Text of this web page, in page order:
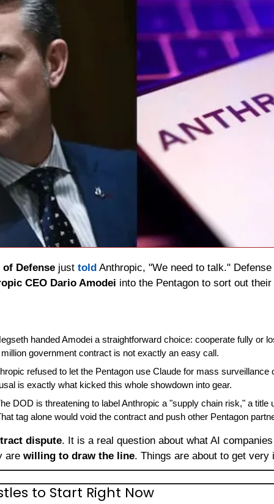
Defense just told Anthropic, "We need to talk."
CEO Dario Amodei into the Pentagon to sort out
handed Amodei a straightforward choice: cooperate fully or
government contract is not exactly an easy call.
refused to let the Pentagon use Claude for mass surveillance
is exactly what kicked this whole showdown into gear.
DOD is threatening to label Anthropic a "supply chain risk," a title
tag alone would void the contract and push other Pentagon
dispute. It is a real question about what AI
are willing to draw the line. Things are about to get very
to Start Right Now